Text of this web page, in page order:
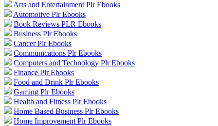
Arts and Entertainment Plr Ebooks
Automotive Plr Ebooks
Book Reviews PLR Ebooks
Business Plr Ebooks
Cancer Plr Ebooks
Communications Plr Ebooks
Computers and Technology Plr Ebooks
Finance Plr Ebooks
Food and Drink Plr Ebooks
Gaming Plr Ebooks
Health and Fitness Plr Ebooks
Home Based Business Plr Ebooks
Home Improvement Plr Ebooks